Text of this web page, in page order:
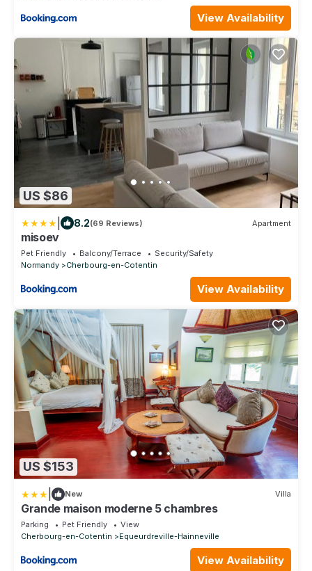
View Availability
US $86
8.2(69 Reviews) Apartment
misoev
Pet Friendly Balcony/Terrace
Security/Safety
Normandy
Cherbourg-en-Cotentin
View Availability
US $153
New Villa
Grande maison moderne 5 chambres
Parking Pet Friendly
View
Cherbourg-en-Cotentin
Equeurdreville-Hainneville
View Availability